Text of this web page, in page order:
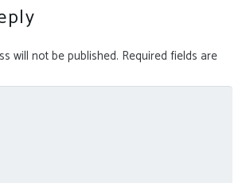
will not be published. Required fields are